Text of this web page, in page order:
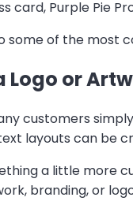
card, Purple Pie
some of the most
Logo or
customers
layouts can be
a little more
branding, or